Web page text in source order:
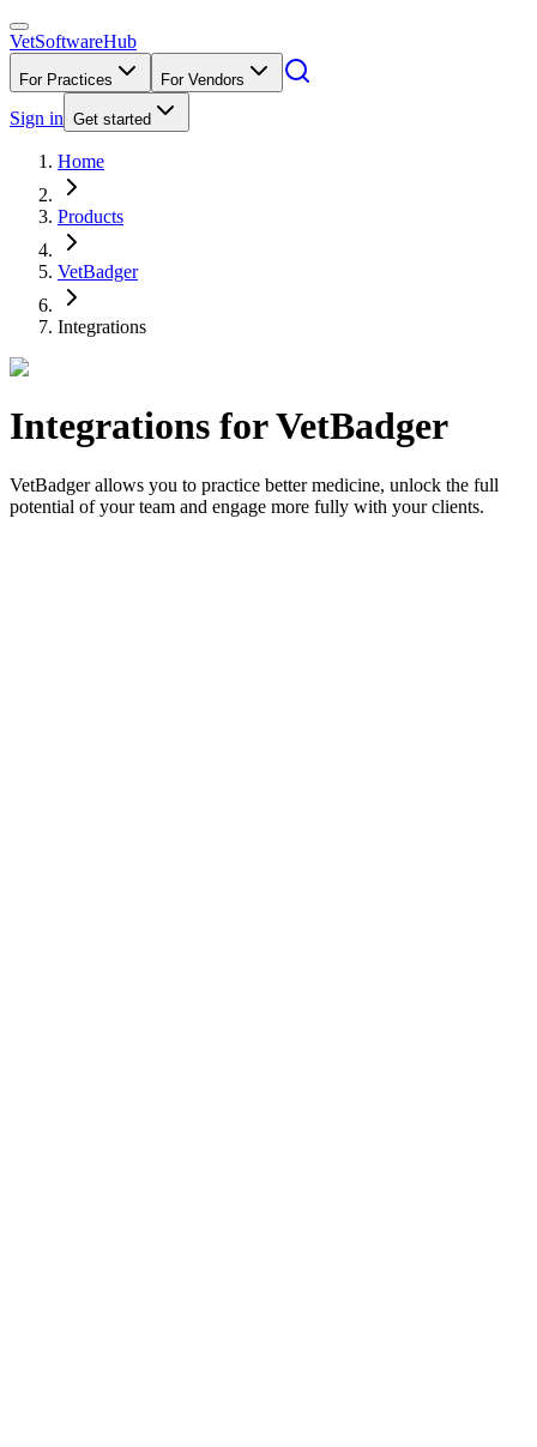
VetSoftwareHub
For Practices For Vendors
Sign in Get started
Home
Products
VetBadger
Integrations
Integrations forVetBadger
VetBadger allows you to practice better medicine, unlock the full
potential of your team and engage more fully with your clients.